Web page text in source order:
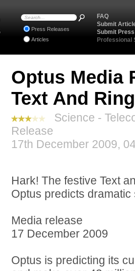
Optus Media
Text And Ring
Science -
Release
17th December 2009,
Hark! The festive Text
Optus predicts
Media release
17 December 2009
Optus is predicting its
FAQ
Submit
Submit
Professional
Press Releases
Articles